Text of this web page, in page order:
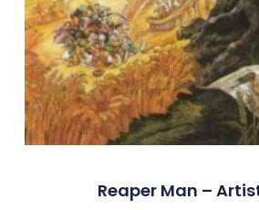
Reaper Man –